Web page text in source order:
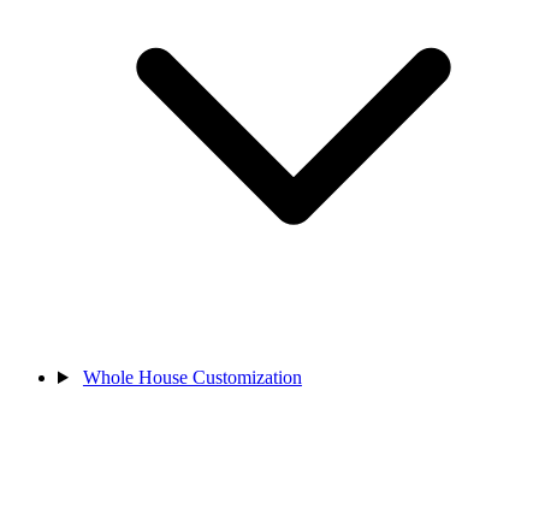
Whole House Customization